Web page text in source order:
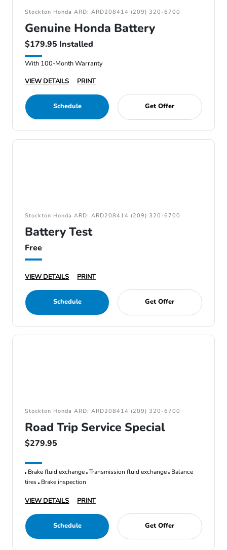
Stockton Honda ARD: ARD208414 (209) 320-6700
Genuine Honda Battery
$179.95 Installed
With 100-Month Warranty
VIEW DETAILS
PRINT
Schedule Get Offer
Stockton Honda ARD: ARD208414 (209) 320-6700
Battery Test
Free
VIEW DETAILS PRINT
Schedule Get Offer
Stockton Honda ARD: ARD208414 (209) 320-6700
Road Trip Service Special
$279.95
Brake fluid exchange Transmission fluid exchange Balance
tires Brake inspection
VIEW DETAILS PRINT
Schedule Get Offer